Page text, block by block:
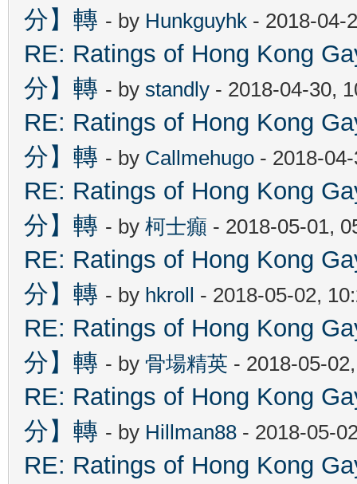
分】轉 - by Hunkguyhk - 2018-04-
RE: Ratings of Hong Kong
分】轉 - by standly - 2018-04-30,
RE: Ratings of Hong Kong
分】轉 - by Callmehugo - 2018-
RE: Ratings of Hong Kong
分】轉 - by 柯士癲 - 2018-05-01,
RE: Ratings of Hong Kong
分】轉 - by hkroll - 2018-05-02,
RE: Ratings of Hong Kong
分】轉 - by 骨場精英 - 2018-05-
RE: Ratings of Hong Kong
分】轉 - by Hillman88 - 2018-05-
RE: Ratings of Hong Kong